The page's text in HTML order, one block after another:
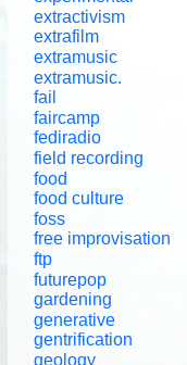
extractivism
extrafilm
extramusic
extramusic.
fail
faircamp
fediradio
field recording
food
food culture
foss
free improvisation
ftp
futurepop
gardening
generative
gentrification
geology